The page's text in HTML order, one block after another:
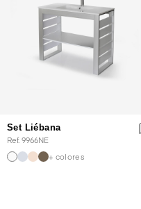
Set Liébana
Ref. 9966NE
+ colores